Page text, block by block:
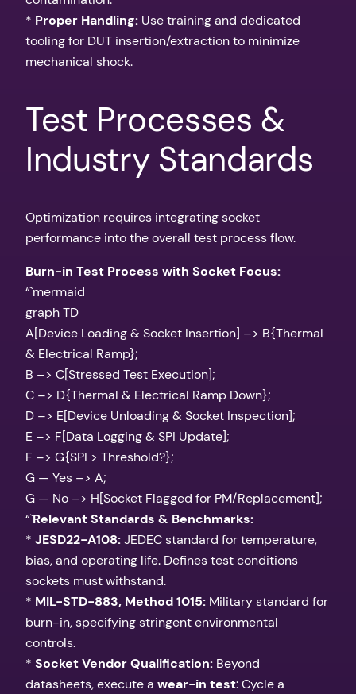
* Proper Handling: Use training and dedicated
tooling for DUT insertion/extraction to minimize
mechanical shock.
Test Processes &
Industry Standards
Optimization requires integrating socket
performance into the overall test process flow.
Burn-in Test Process with Socket Focus:
“`mermaid
graph TD
A[Device Loading & Socket Insertion] –> B{Thermal
& Electrical Ramp};
B –> C[Stressed Test Execution];
C –> D{Thermal & Electrical Ramp Down};
D –> E[Device Unloading & Socket Inspection];
E –> F[Data Logging & SPI Update];
F –> G{SPI > Threshold?};
G — Yes –> A;
G — No –> H[Socket Flagged for PM/Replacement];
“`Relevant Standards & Benchmarks:
* JESD22-A108:JEDEC standard for temperature,
bias, and operating life. Defines test conditions
sockets must withstand.
* MIL-STD-883, Method 1015: Military standard for
burn-in, specifying stringent environmental
controls.
* Socket Vendor Qualification: Beyond
datasheets, execute a wear-in test: Cycle a